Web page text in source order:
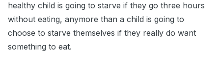
healthy child is going to starve if they go three hours
without eating, anymore than a child is going to
choose to starve themselves if they really do want
something to eat.